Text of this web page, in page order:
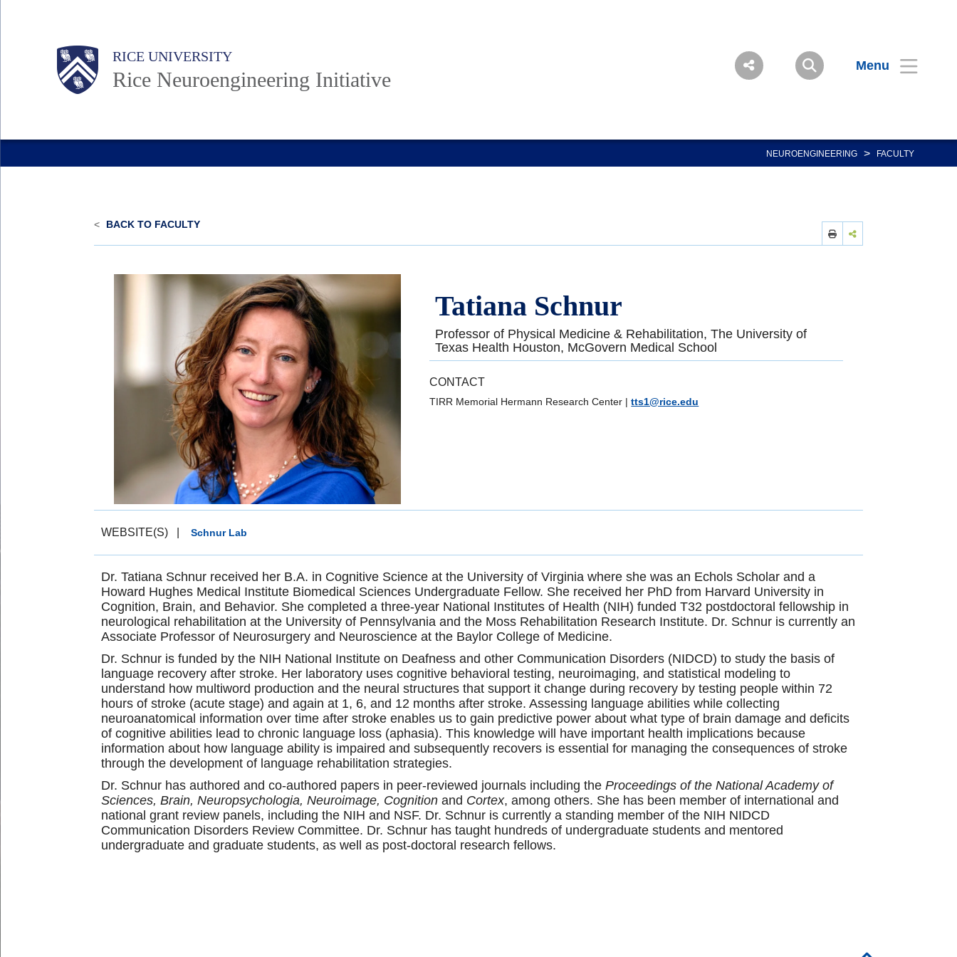
Body RICE UNIVERSITY
Rice Neuroengineering Initiative
Menu
Main
Body
NEUROENGINEERING > FACULTY
< BACK TO FACULTY
Tatiana Schnur
Professor of Physical Medicine & Rehabilitation, The University of
Texas Health Houston, McGovern Medical School
CONTACT
TIRR Memorial Hermann Research Center |tts1@rice.edu
WEBSITE(S) Schnur Lab
Dr. Tatiana Schnur received her B.A. in Cognitive Science at the University of Virginia where she was an Echols Scholar and a
Howard Hughes Medical Institute Biomedical Sciences Undergraduate Fellow. She received her PhD from Harvard University in
Cognition, Brain, and Behavior. She completed a three-year National Institutes of Health (NIH) funded T32 postdoctoral fellowship in
neurological rehabilitation at the University of Pennsylvania and the Moss Rehabilitation Research Institute. Dr. Schnur is currently an
Associate Professor of Neurosurgery and Neuroscience at the Baylor College of Medicine.
Dr. Schnur is funded by the NIH National Institute on Deafness and other Communication Disorders (NIDCD) to study the basis of
language recovery after stroke. Her laboratory uses cognitive behavioral testing, neuroimaging, and statistical modeling to
understand how multiword production and the neural structures that support it change during recovery by testing people within 72
hours of stroke (acute stage) and again at 1, 6, and 12 months after stroke. Assessing language abilities while collecting
neuroanatomical information over time after stroke enables us to gain predictive power about what type of brain damage and deficits
of cognitive abilities lead to chronic language loss (aphasia). This knowledge will have important health implications because
information about how language ability is impaired and subsequently recovers is essential for managing the consequences of stroke
through the development of language rehabilitation strategies.
Dr. Schnur has authored and co-authored papers in peer-reviewed journals including the Proceedings of the National Academy of
Sciences, Brain, Neuropsychologia, Neuroimage, Cognition and Cortex, among others. She has been member of international and
national grant review panels, including the NIH and NSF. Dr. Schnur is currently a standing member of the NIH NIDCD
Communication Disorders Review Committee. Dr. Schnur has taught hundreds of undergraduate students and mentored
undergraduate and graduate students, as well as post-doctoral research fellows.